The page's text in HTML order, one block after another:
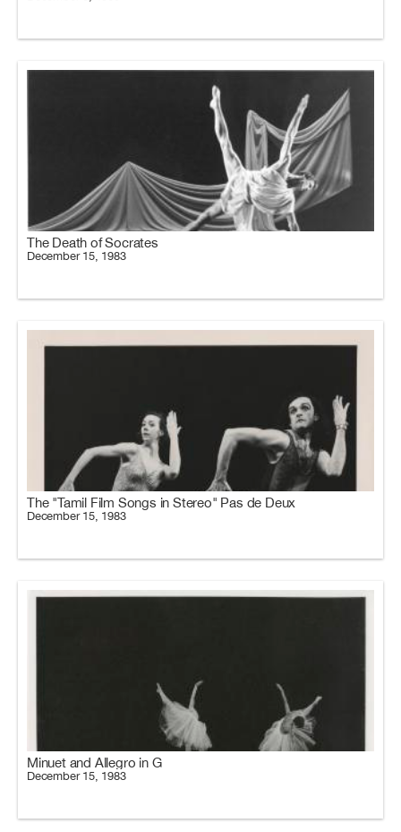
The Death of Socrates
December 15, 1983
The "Tamil Film Songs in Stereo" Pas de Deux
December 15, 1983
Minuet and Allegro in G
December 15, 1983